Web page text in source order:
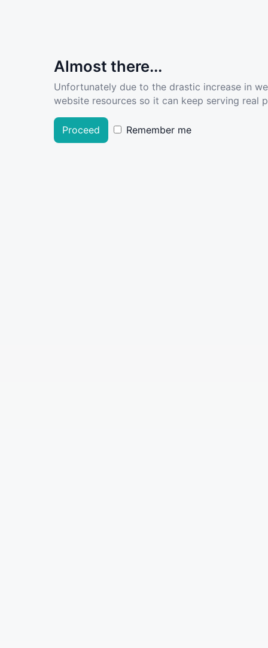
Almost there...
Unfortunately due to the drastic increase in
website resources so it can keep serving real
Proceed Remember me